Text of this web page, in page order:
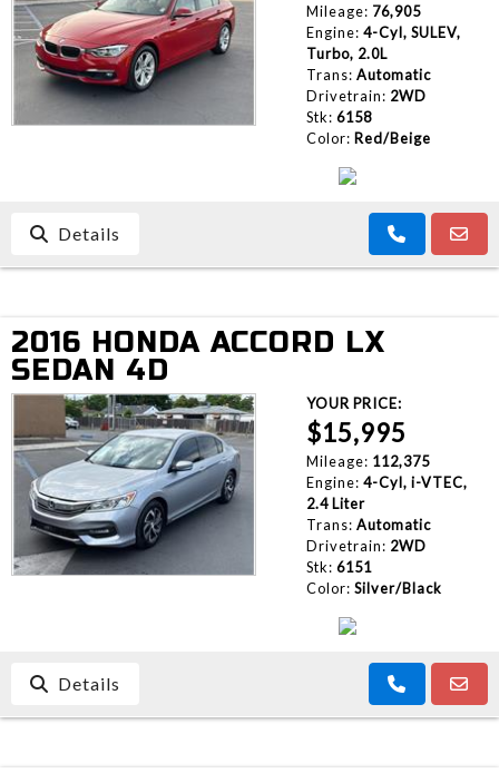
Mileage: 76,905
Engine: 4-Cyl, SULEV,
Turbo, 2.0L
Trans: Automatic
Drivetrain: 2WD
Stk: 6158
Color: Red/Beige
Details
2016 HONDA ACCORD LX
SEDAN 4D
YOUR PRICE:
$15,995
Mileage: 112,375
Engine: 4-Cyl, i-VTEC,
2.4 Liter
Trans: Automatic
Drivetrain: 2WD
Stk: 6151
Color: Silver/Black
Details